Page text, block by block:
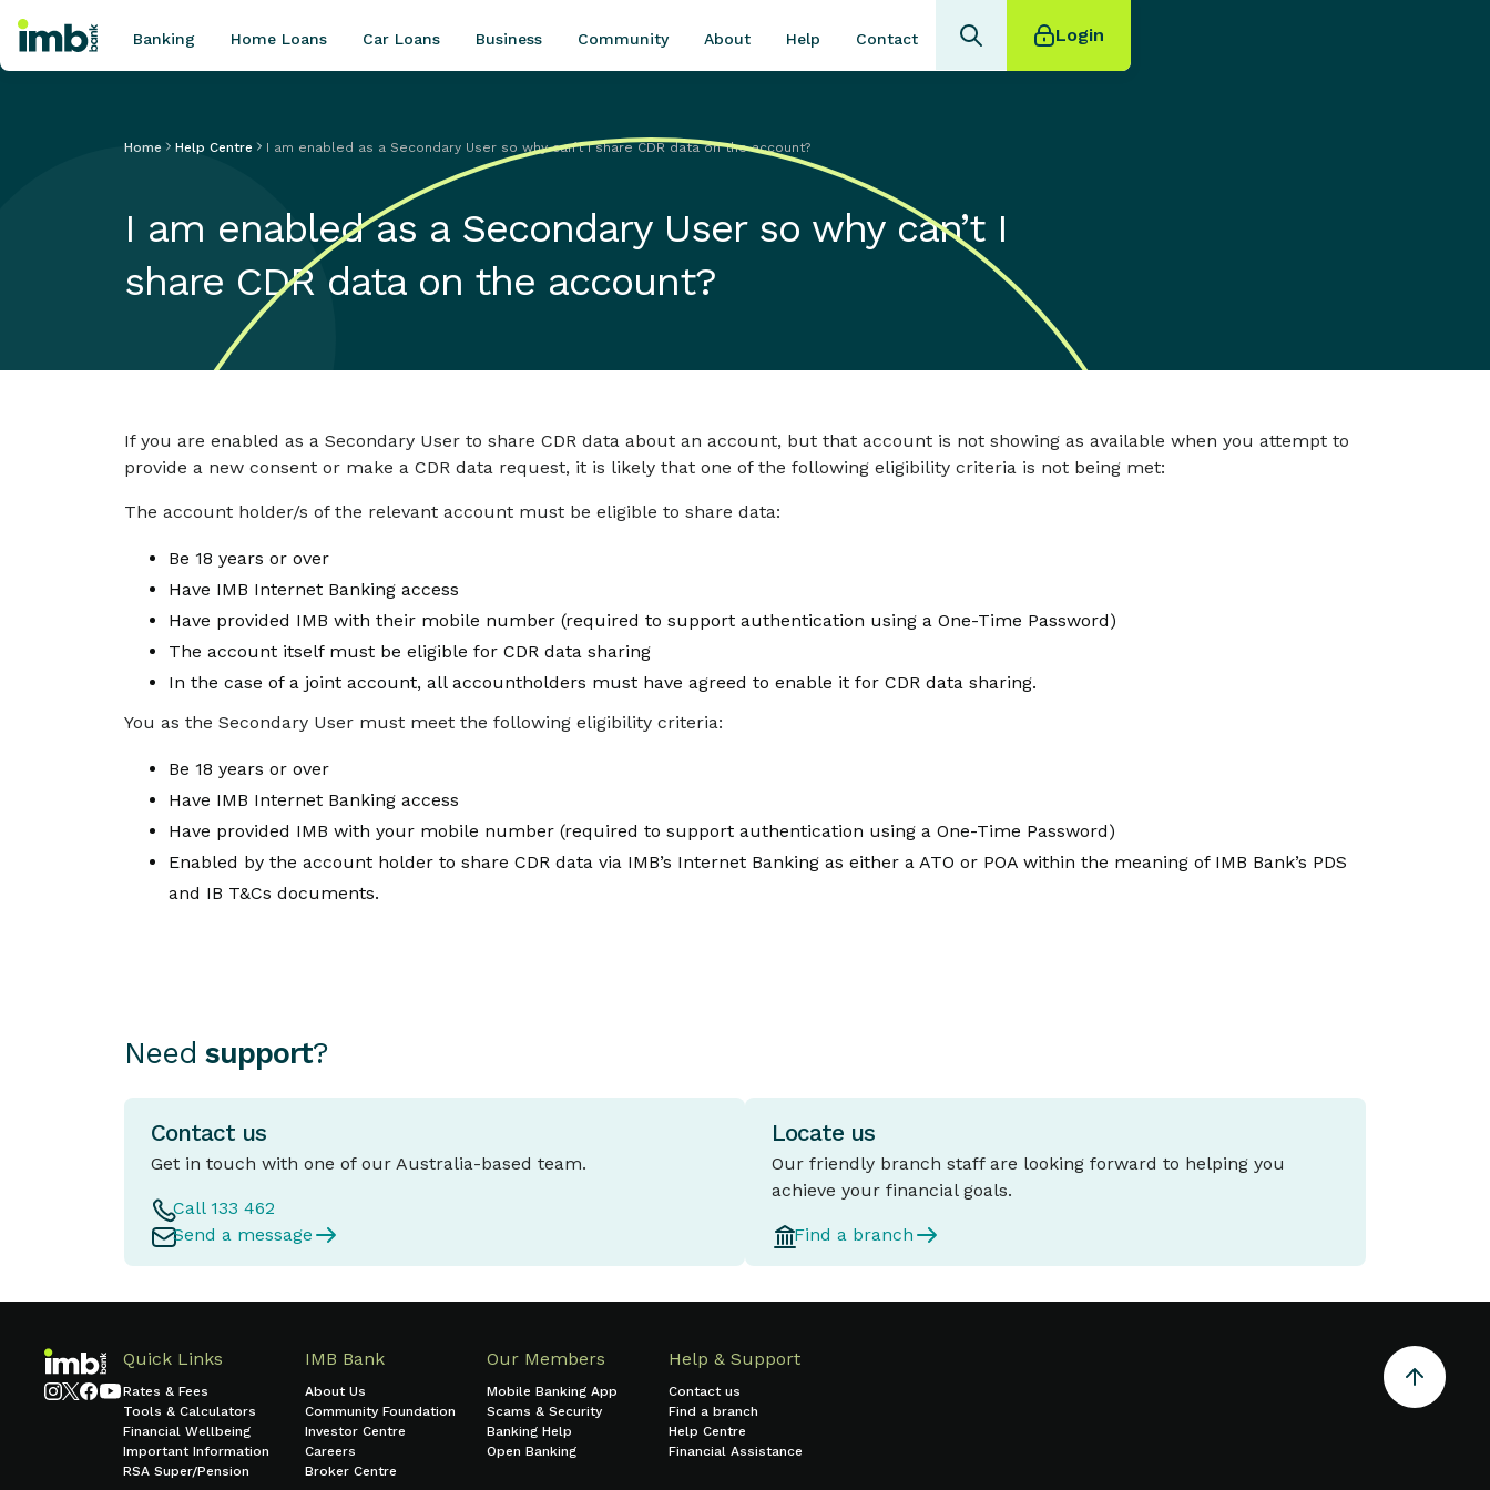
Home loan refinancing
Online term deposits
Banking Home Loans Car Loans Business Community About Help Contact Login
Home Help Centre I am enabled as a Secondary User so why can’t I share CDR data on the account?
I am enabled as a Secondary User so why can’t I
share CDR data on the account?
If you are enabled as a Secondary User to share CDR data about an account, but that account is not showing as available when you attempt to
provide a new consent or make a CDR data request, it is likely that one of the following eligibility criteria is not being met:
The account holder/s of the relevant account must be eligible to share data:
Be 18 years or over
Have IMB Internet Banking access
Have provided IMB with their mobile number (required to support authentication using a One-Time Password)
The account itself must be eligible for CDR data sharing
In the case of a joint account, all accountholders must have agreed to enable it for CDR data sharing.
You as the Secondary User must meet the following eligibility criteria:
Be 18 years or over
Have IMB Internet Banking access
Have provided IMB with your mobile number (required to support authentication using a One-Time Password)
Enabled by the account holder to share CDR data via IMB’s Internet Banking as either a ATO or POA within the meaning of IMB Bank’s PDS
and IB T&Cs documents.
Need support?
Contact us
Get in touch with one of our Australia-based team.
Call 133 462
Send a message
Locate us
Our friendly branch staff are looking forward to helping you
achieve your financial goals.
Find a branch
Quick Links
Rates & Fees
Tools & Calculators
Financial Wellbeing
Important Information
RSA Super/Pension
IMB Bank
About Us
Community Foundation
Investor Centre
Careers
Broker Centre
Our Members
Mobile Banking App
Scams & Security
Banking Help
Open Banking
Help & Support
Contact us
Find a branch
Help Centre
Financial Assistance